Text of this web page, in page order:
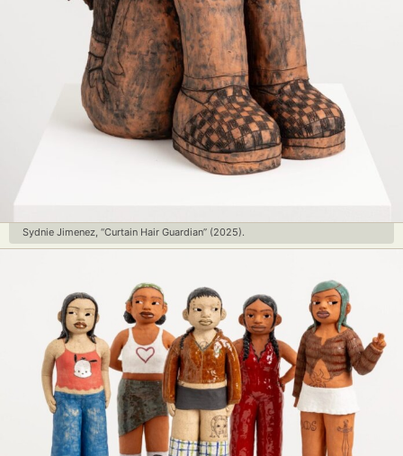
Sydnie Jimenez, “Curtain Hair Guardian” (2025).